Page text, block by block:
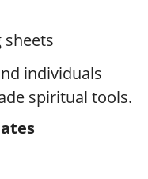
sheets
individuals
spiritual tools.